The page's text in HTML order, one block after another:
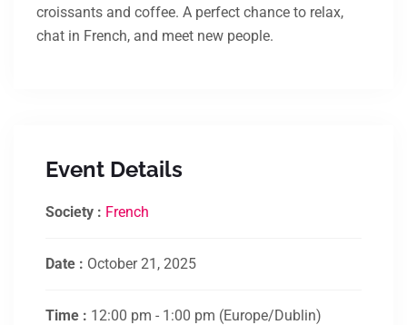
croissants and coffee. A perfect chance to relax,
chat in French, and meet new people.
Event Details
Society : French
Date : October 21, 2025
Time : 12:00 pm - 1:00 pm (Europe/Dublin)